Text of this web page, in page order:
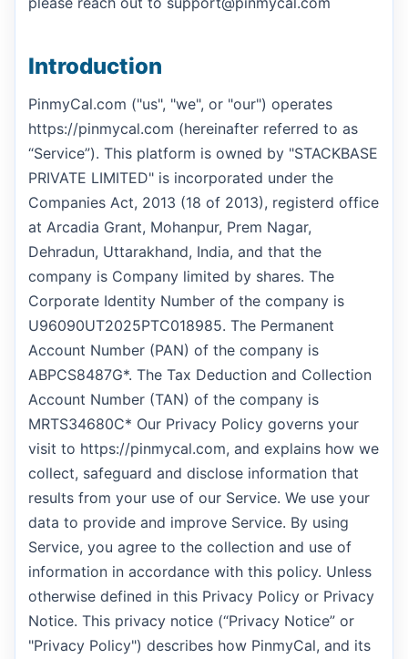
Introduction
PinmyCal.com ("us", "we", or "our") operates
https://pinmycal.com (hereinafter referred to as
“Service”). This platform is owned by "STACKBASE
PRIVATE LIMITED" is incorporated under the
Companies Act, 2013 (18 of 2013), registerd office
at Arcadia Grant, Mohanpur, Prem Nagar,
Dehradun, Uttarakhand, India, and that the
company is Company limited by shares. The
Corporate Identity Number of the company is
U96090UT2025PTC018985. The Permanent
Account Number (PAN) of the company is
ABPCS8487G*. The Tax Deduction and Collection
Account Number (TAN) of the company is
MRTS34680C* Our Privacy Policy governs your
visit to https://pinmycal.com, and explains how we
collect, safeguard and disclose information that
results from your use of our Service. We use your
data to provide and improve Service. By using
Service, you agree to the collection and use of
information in accordance with this policy. Unless
otherwise defined in this Privacy Policy or Privacy
Notice. This privacy notice (“Privacy Notice” or
"Privacy Policy") describes how PinmyCal, and its